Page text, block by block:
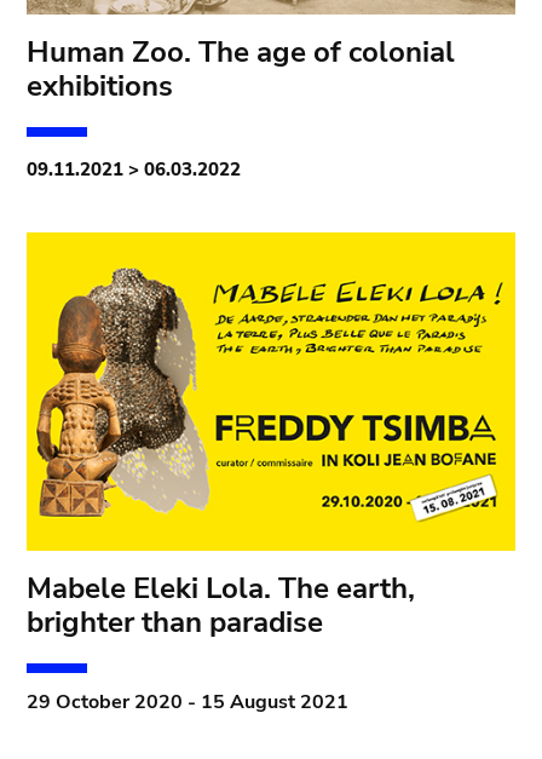
Human Zoo. The age of colonial
exhibitions
09.11.2021 > 06.03.2022
Mabele Eleki Lola. The earth,
brighter than paradise
29 October 2020 - 15 August 2021